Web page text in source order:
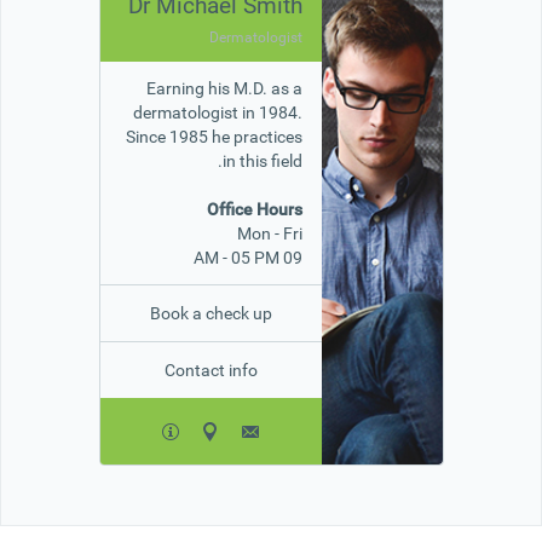
Dermatologist
Earning his M.D. as a
dermatologist in 1984.
Since 1985 he practices
in this field.
Office Hours
Mon - Fri
09 AM - 05 PM
Book a check up
Contact info